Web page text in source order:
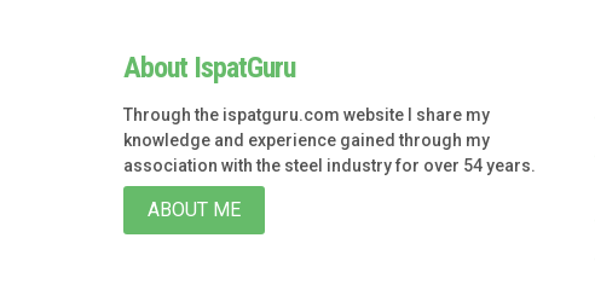
About IspatGuru
Through the ispatguru.com website I share my
knowledge and experience gained through my
association with the steel industry for over 54 years.
ABOUT ME